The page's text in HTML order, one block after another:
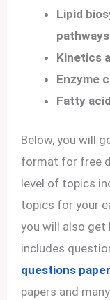
Lipid
Kinetics
Enzyme
Fatty
Below, you will
format for free
level of topics
topics for your
you will also
includes
questions paper
papers and